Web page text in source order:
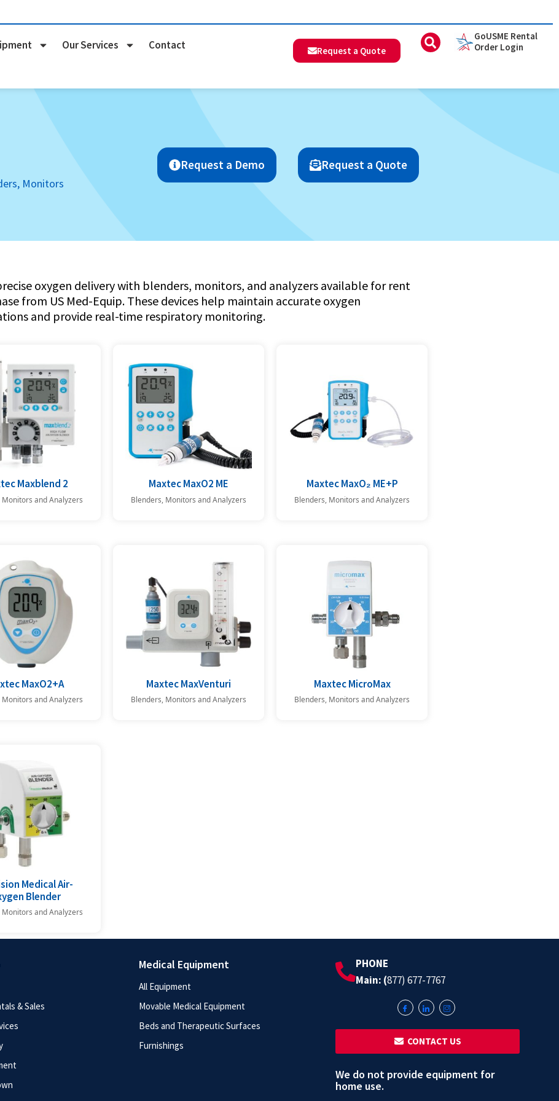
Our Services Contact Request a Quote
GoUSME Rental
Order Login
Monitors
Request a Demo Request a Quote
oxygen delivery with blenders, monitors, and analyzers available for rent
from US Med-Equip. These devices help maintain accurate oxygen
and provide real-time respiratory monitoring.
Maxblend 2
Monitors and Analyzers
Maxtec MaxO2 ME
Blenders, Monitors and Analyzers
Maxtec MaxO₂ ME+p
Blenders, Monitors and Analyzers
MaxO2+A
Monitors and Analyzers
Maxtec MaxVenturi
Blenders, Monitors and Analyzers
Maxtec MicroMax
Blenders, Monitors and Analyzers
Medical Air-
Blender
Monitors and Analyzers
& Sales
Medical Equipment
All Equipment
Movable Medical Equipment
Beds and Therapeutic Surfaces
Furnishings
PHONE
Main: (877) 677-7767
‎ ‎ CONTACT US
We do not provide equipment for
home use.